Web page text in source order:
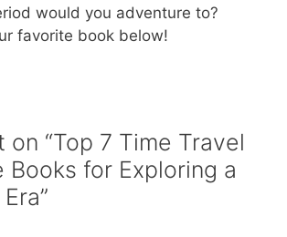
would you adventure to?
favorite book below!
on “Top 7 Time Travel
Books for Exploring a